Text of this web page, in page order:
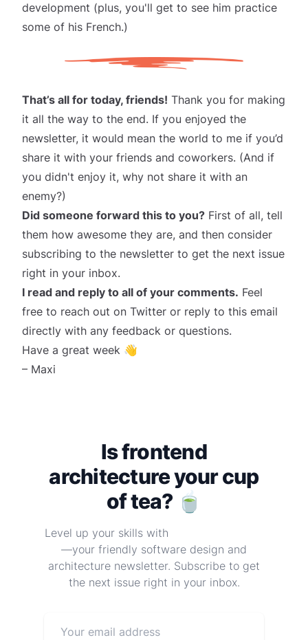
development (plus, you'll get to see him practice
some of his French.)
That’s all for today, friends! Thank you for making
it all the way to the end. If you enjoyed the
newsletter, it would mean the world to me if you’d
share it with your friends and coworkers. (And if
you didn't enjoy it, why not share it with an
enemy?)
Did someone forward this to you? First of all, tell
them how awesome they are, and then consider
subscribing to the newsletter to get the next issue
right in your inbox.
I read and reply to all of your comments. Feel
free to reach out on Twitter or reply to this email
directly with any feedback or questions.
Have a great week 👋
– Maxi
Is frontend
architecture your cup
of tea? 🍵
Level up your skills with
—your friendly software design and
architecture newsletter. Subscribe to get
the next issue right in your inbox.